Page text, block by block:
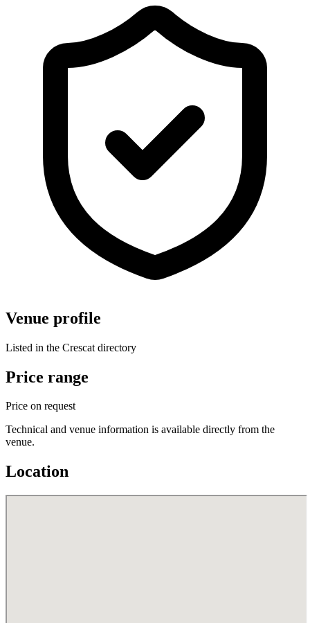
Venue profile
Listed in the Crescat directory
Price range
Price on request
Technical and venue information is available directly from the
venue.
Location